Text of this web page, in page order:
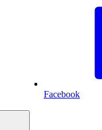
Facebook